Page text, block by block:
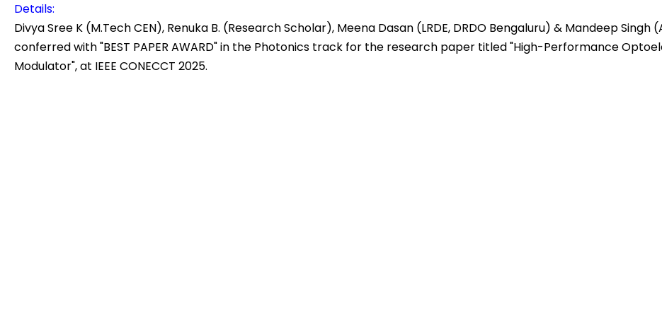
Details:
Divya Sree K (M.Tech CEN), Renuka B. (Research Scholar), Meena Dasan (LRDE, DRDO Bengaluru) & Mandeep
conferred with "BEST PAPER AWARD" in the Photonics track for the research paper titled "High-Performance
Modulator", at IEEE CONECCT 2025.